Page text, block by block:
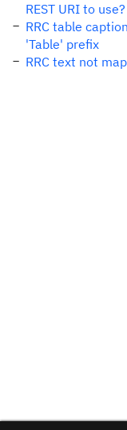
REST URI to use?
RRC table
'Table' prefix
RRC text not